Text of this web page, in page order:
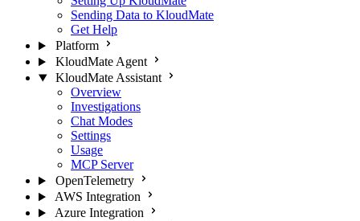
Sending Data to KloudMate
Get Help
Platform
KloudMate Agent
KloudMate Assistant
Overview
Investigations
Chat Modes
Settings
Usage
MCP Server
OpenTelemetry
AWS Integration
Azure Integration